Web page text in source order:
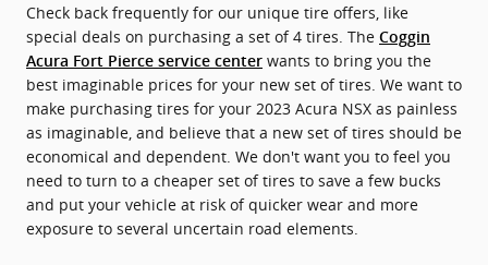
Check back frequently for our unique tire offers, like
special deals on purchasing a set of 4 tires. The Coggin
Acura Fort Pierce service center wants to bring you the
best imaginable prices for your new set of tires. We want to
make purchasing tires for your 2023 Acura NSX as painless
as imaginable, and believe that a new set of tires should be
economical and dependent. We don't want you to feel you
need to turn to a cheaper set of tires to save a few bucks
and put your vehicle at risk of quicker wear and more
exposure to several uncertain road elements.